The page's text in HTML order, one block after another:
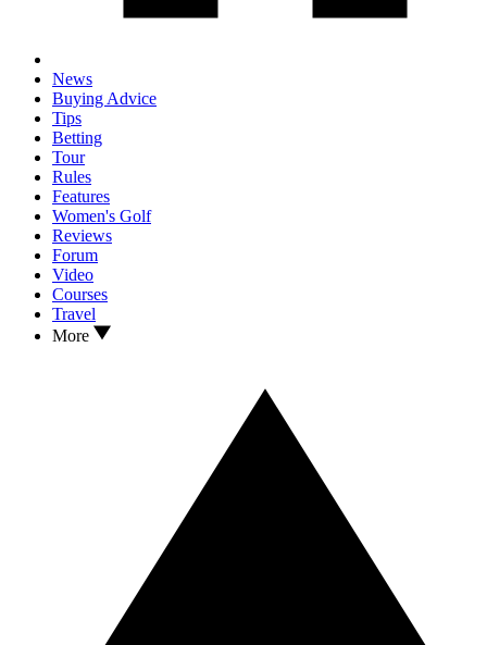
News
Buying Advice
Tips
Betting
Tour
Rules
Features
Women's Golf
Reviews
Forum
Video
Courses
Travel
More